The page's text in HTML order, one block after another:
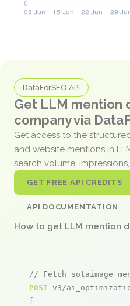
DataForSEO API
Get LLM mention
company via
Get access to the
and website mentions in
search volume,
GET FREE API CREDITS
API DOCUMENTATION
How to get LLM mention
// Fetch sotaimage
POST v3/
[